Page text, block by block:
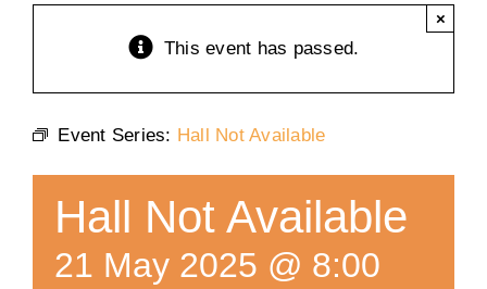
Training
Calendars
Contact
This event has passed.
×
Event Series: Hall Not Available
Hall Not Available
21 May 2025 @ 8:00